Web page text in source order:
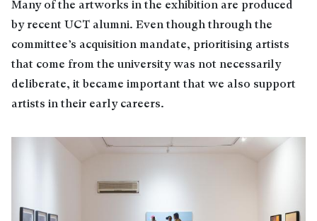
Many of the artworks in the exhibition are produced
by recent UCT alumni. Even though through the
committee’s acquisition mandate, prioritising artists
that come from the university was not necessarily
deliberate, it became important that we also support
artists in their early careers.